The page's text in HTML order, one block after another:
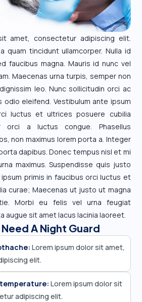
amet, consectetur adipiscing elit.
quam tincidunt ullamcorper. Nulla id
faucibus magna. Mauris id nunc vel
Maecenas urna turpis, semper non
leo. Nunc sollicitudin orci ac
odio eleifend. Vestibulum ante ipsum
luctus et ultrices posuere cubilia
orci a luctus congue. Phasellus
non maximus lorem porta a. Integer
dapibus. Donec tempus nisl et mi
maximus. Suspendisse quis justo
primis in faucibus orci luctus et
curae; Maecenas ut justo ut magna
Morbi eu felis vel urna feugiat
augue sit amet lacus lacinia laoreet.
A Night Guard
Lorem ipsum dolor sit amet,
elit.
Lorem ipsum dolor sit
adipiscing elit.